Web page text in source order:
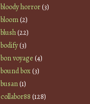
bloody horror(3)
bloom(2)
blush(22)
bodify(3)
bon voyage (4)
bound box(3)
busan(1)
collabor88 (128)